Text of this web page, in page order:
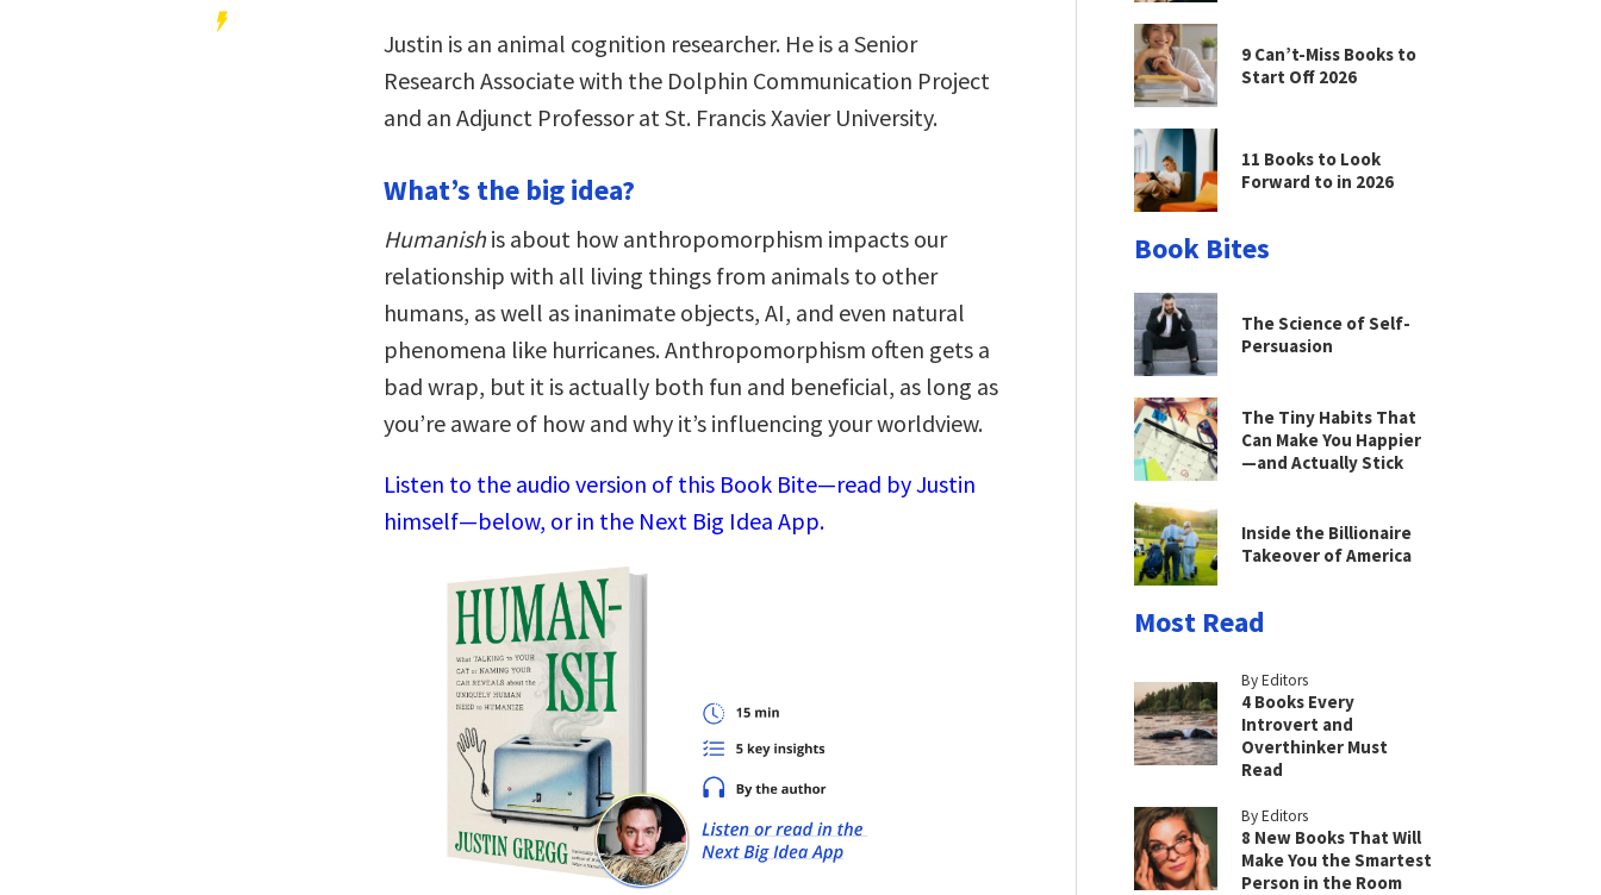
Justin is an animal cognition researcher. He is a Senior
Research Associate with the Dolphin Communication Project
and an Adjunct Professor at St. Francis Xavier University.
What’s the big idea?
Humanishis about how anthropomorphism impacts our
relationship with all living things from animals to other
humans, as well as inanimate objects, AI, and even natural
phenomena like hurricanes. Anthropomorphism often gets a
bad wrap, but it is actually both fun and beneficial, as long as
you’re aware of how and why it’s influencing your worldview.
Listen to the audio version of this Book Bite—read by Justin
himself—below, or in the Next Big Idea App.
9 Can’t-Miss Books to
Start Off 2026
11 Books to Look
Forward to in 2026
Book Bites
The Science of Self-
Persuasion
The Tiny Habits That
Can Make You Happier
—and Actually Stick
Inside the Billionaire
Takeover of America
Most Read
By Editors
4 Books Every
Introvert and
Overthinker Must
Read
By Editors
8 New Books That Will
Make You the Smartest
Person in the Room